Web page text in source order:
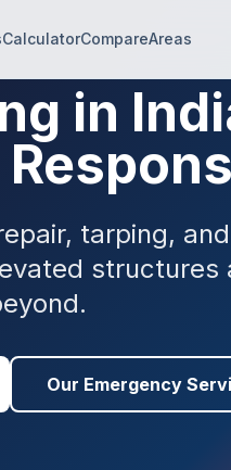
CalculatorCompareAreas
in
tarping,
structures
Our Emergency